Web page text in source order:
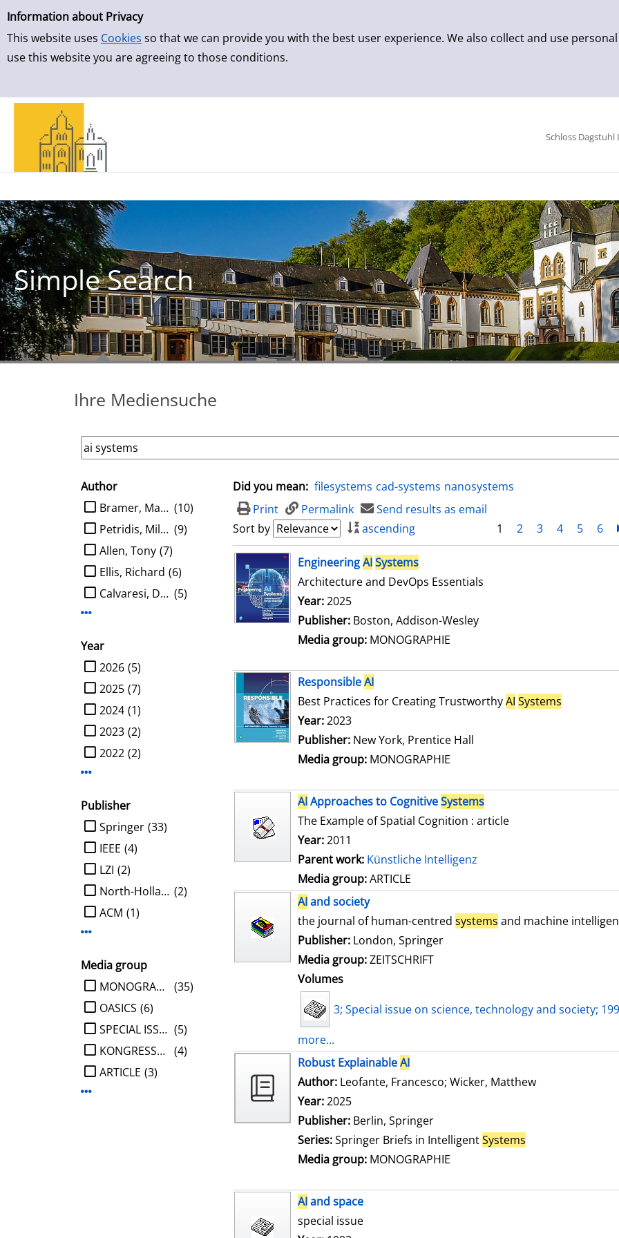
Simple Search
Information about Privacy
This website uses Cookies so that we can provide you with the best user experience. We also collect and use
use this website you are agreeing to those conditions.
Skip to result page
Schloss Dagstuhl
Simple Search
Ihre Mediensuche
search filter
Author
limit search to Author
(10)
Bramer, Max A.
(9)
Petridis, Miltos
(7)
Allen, Tony
(6)
Ellis, Richard
(5)
Calvaresi, Davide
Year
limit search to Year
(5)
2026
(7)
2025
(1)
2024
(2)
2023
(2)
2022
Publisher
limit search to Publisher
(33)
Springer
(4)
IEEE
(2)
LZI
(2)
North-Holland
(1)
ACM
Media group
limit search to Media group
(35)
MONOGRAPHIE
(6)
OASICS
(5)
SPECIAL ISSUE
(4)
KONGRESSBERICHT
(3)
ARTICLE
Did you mean: filesystems cad-systems nanosystems
Print
Permalink
Send results as email
Sort by
ascending 1 2 3 4 5 6
search resultEngineeringAISystems
Architecture and DevOps Essentials
Search for this author
Year:2025
Publisher: Boston, Addison-Wesley
Media group: MONOGRAPHIE
ResponsibleAI
Best Practices for Creating TrustworthyAI Systems
Search for this author
Year:2023
Publisher: New York, Prentice Hall
Media group: MONOGRAPHIE
AIApproaches to CognitiveSystems
The Example of Spatial Cognition : article
Year:2011
Parent work: Künstliche Intelligenz
Media group:ARTICLE
AIand society
the journal of human-centred systems and machine
Publisher: London, Springer
Media group:ZEITSCHRIFT
Volumes
3; Special issue on science, technology and society;
more...
Robust ExplainableAI
Author: Leofante, Francesco; Wicker, Matthew
Year:2025
Publisher: Berlin, Springer
Series:Springer Briefs in IntelligentSystems
Media group: MONOGRAPHIE
AIand space
special issue